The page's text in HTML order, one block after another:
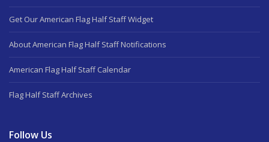
Get Our American Flag Half Staff Widget
About American Flag Half Staff Notifications
American Flag Half Staff Calendar
Flag Half Staff Archives
Follow Us